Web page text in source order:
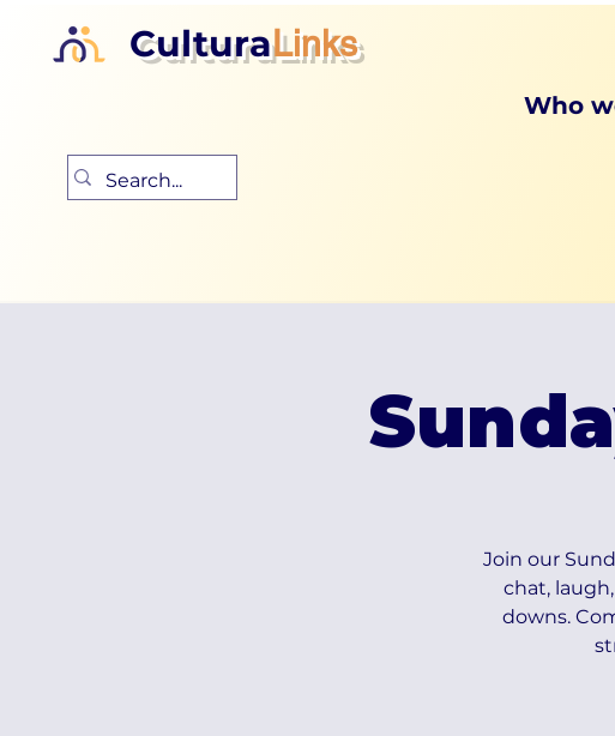
CulturaLinks
Who
Join our
chat,
downs.